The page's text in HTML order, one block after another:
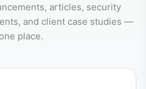
articles, security
and client case studies —
place.